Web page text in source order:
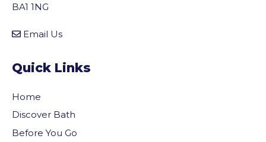
BA1 1NG
Email Us
Quick Links
Home
Discover Bath
Before You Go